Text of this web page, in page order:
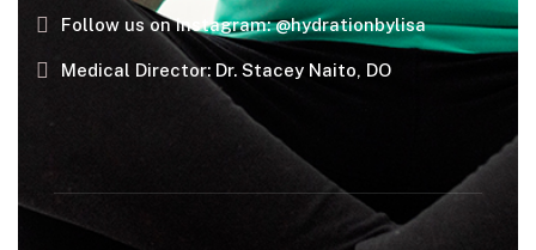
Follow us on Instagram: @hydrationbylisa
Medical Director: Dr. Stacey Naito, DO